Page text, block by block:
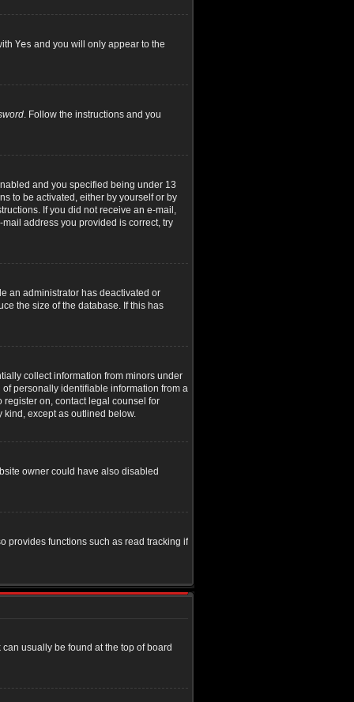
Yes and you will only appear to the
. Follow the instructions and you
and you specified being under 13
to be activated, either by yourself or by
If you did not receive an e-mail,
address you provided is correct, try
an administrator has deactivated or
the size of the database. If this has
collect information from minors under
personally identifiable information from a
register on, contact legal counsel for
kind, except as outlined below.
owner could have also disabled
provides functions such as read tracking if
usually be found at the top of board